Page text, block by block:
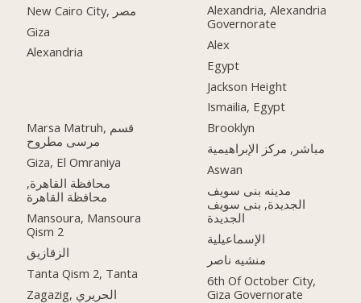
New Cairo City, مصر
Giza
Alexandria
Marsa Matruh, قسم
مرسى مطروح
Giza, El Omraniya
محافظة القاهرة‬,
Mansoura, Mansoura
Qism 2
الزقازيق
Tanta Qism 2, Tanta
Zagazig, الحريري
Alexandria, Alexandria
Governorate
Alex
Egypt
Jackson Height
Ismailia, Egypt
Brooklyn
مباشر, مركز الإبراهيمية
Aswan
مدينه بنى سويف
الجديدة, بنى سويف
الجديدة
الإسماعيلية
منشيه ناصر
6th Of October City,
Giza Governorate